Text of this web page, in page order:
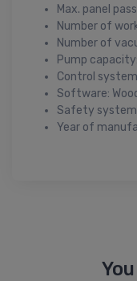
Max. panel
Number of
Number of
Pump
Control
Software:
Safety
Year of